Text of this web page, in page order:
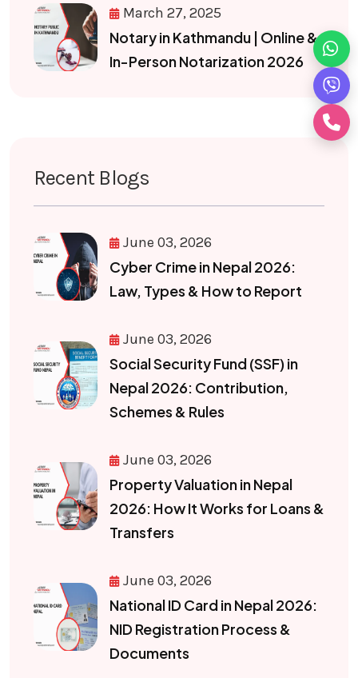
March 27, 2025
Notary in Kathmandu | Online &
In-Person Notarization 2026
Recent Blogs
June 03, 2026
Cyber Crime in Nepal 2026:
Law, Types & How to Report
June 03, 2026
Social Security Fund (SSF) in
Nepal 2026: Contribution,
Schemes & Rules
June 03, 2026
Property Valuation in Nepal
2026: How It Works for Loans &
Transfers
June 03, 2026
National ID Card in Nepal 2026:
NID Registration Process &
Documents